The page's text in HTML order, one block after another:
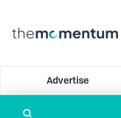
Advertise